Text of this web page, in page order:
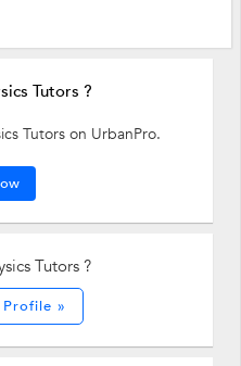
Tutors ?
Tutors on UrbanPro.
Tutors ?
»